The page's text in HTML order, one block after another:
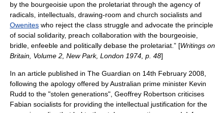
by the bourgeoisie upon the proletariat through the agency of
radicals, intellectuals, drawing-room and church socialists and
Owenites who reject the class struggle and advocate the principle
of social solidarity, preach collaboration with the bourgeoisie,
bridle, enfeeble and politically debase the proletariat.” [Writings on
Britain, Volume 2, New Park, London 1974, p. 48]
In an article published in The Guardian on 14th February 2008,
following the apology offered by Australian prime minister Kevin
Rudd to the "stolen generations", Geoffrey Robertson criticises
Fabian socialists for providing the intellectual justification for the